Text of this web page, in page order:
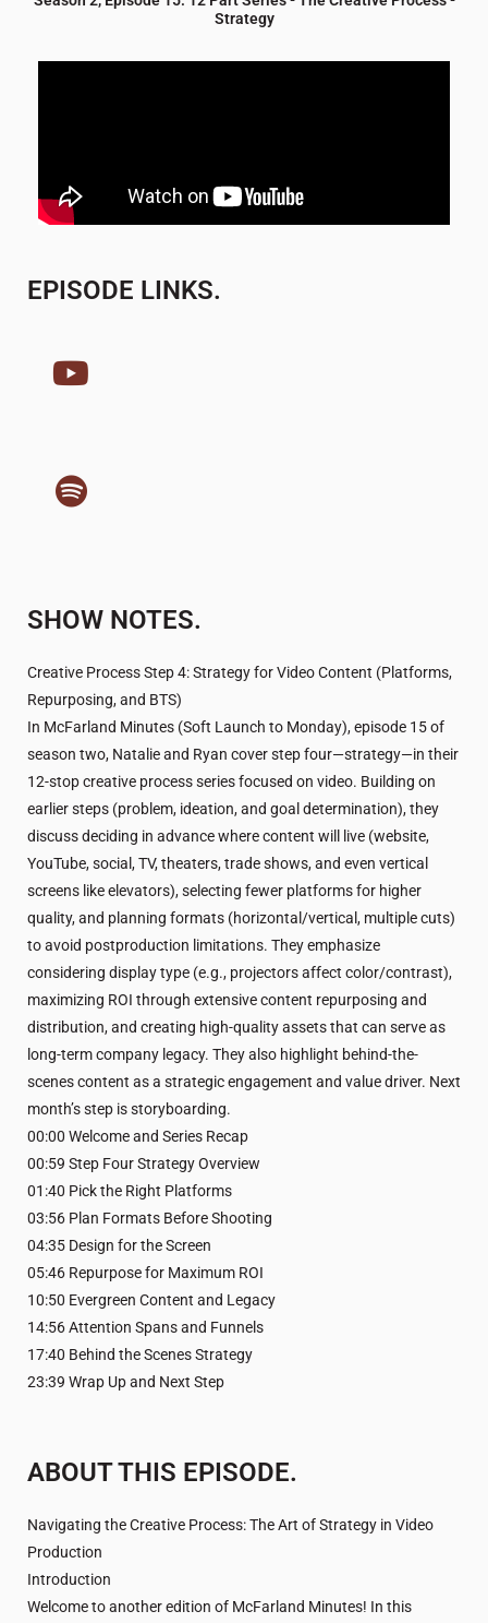
Strategy
EPISODE LINKS.
SHOW NOTES.
Creative Process Step 4: Strategy for Video Content (Platforms,
Repurposing, and BTS)
In McFarland Minutes (Soft Launch to Monday), episode 15 of
season two, Natalie and Ryan cover step four—strategy—in their
12-stop creative process series focused on video. Building on
earlier steps (problem, ideation, and goal determination), they
discuss deciding in advance where content will live (website,
YouTube, social, TV, theaters, trade shows, and even vertical
screens like elevators), selecting fewer platforms for higher
quality, and planning formats (horizontal/vertical, multiple cuts)
to avoid postproduction limitations. They emphasize
considering display type (e.g., projectors affect color/contrast),
maximizing ROI through extensive content repurposing and
distribution, and creating high-quality assets that can serve as
long-term company legacy. They also highlight behind-the-
scenes content as a strategic engagement and value driver. Next
month’s step is storyboarding.
00:00 Welcome and Series Recap
00:59 Step Four Strategy Overview
01:40 Pick the Right Platforms
03:56 Plan Formats Before Shooting
04:35 Design for the Screen
05:46 Repurpose for Maximum ROI
10:50 Evergreen Content and Legacy
14:56 Attention Spans and Funnels
17:40 Behind the Scenes Strategy
23:39 Wrap Up and Next Step
ABOUT THIS EPISODE.
Navigating the Creative Process: The Art of Strategy in Video
Production
Introduction
Welcome to another edition of McFarland Minutes! In this